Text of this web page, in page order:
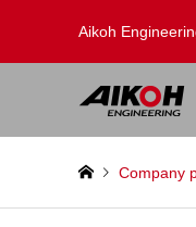
Aikoh
Company